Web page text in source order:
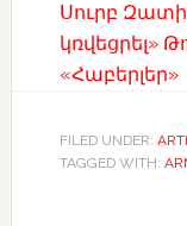
Սուրբ
կռվեցրել»
«Հաբերլեր»
FILED UNDER:
TAGGED WITH: